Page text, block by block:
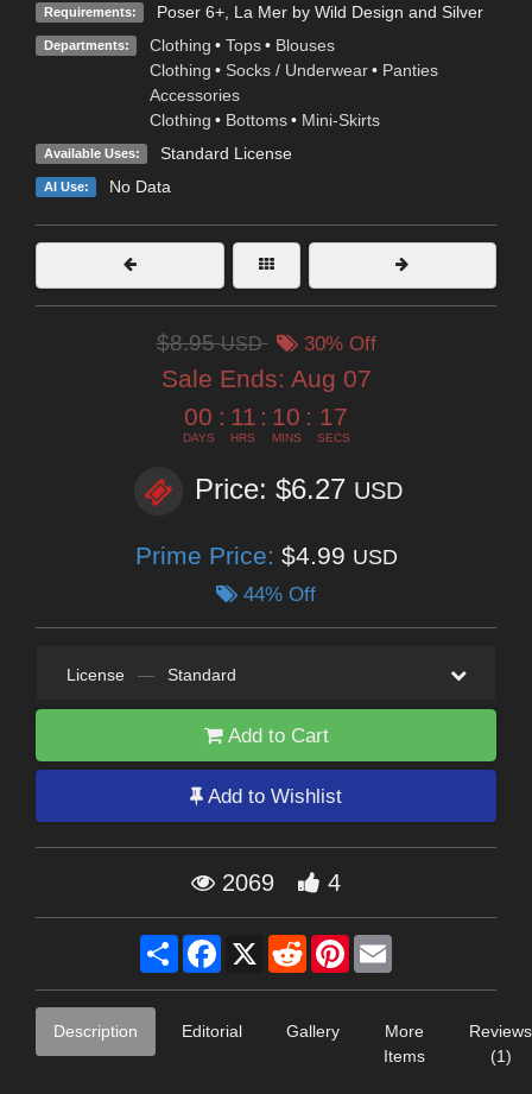
Requirements: Poser 6+, La Mer by Wild Design and Silver
Departments: Clothing • Tops • Blouses
Clothing • Socks / Underwear • Panties
Accessories
Clothing • Bottoms • Mini-Skirts
Available Uses: Standard License
AI Use: No Data
$8.95USD 30% Off
Sale Ends: Aug 07
00
DAYS
: 11
HRS
: 10
MINS
: 16
SECS
Price: $6.27 USD
Prime Price: $4.99 USD
44% Off
License — Standard
Add to Cart
Add to Wishlist
2069 4
Share Facebook
X RedditPinterest
Description Editorial Gallery
More
Items
Reviews
(1)